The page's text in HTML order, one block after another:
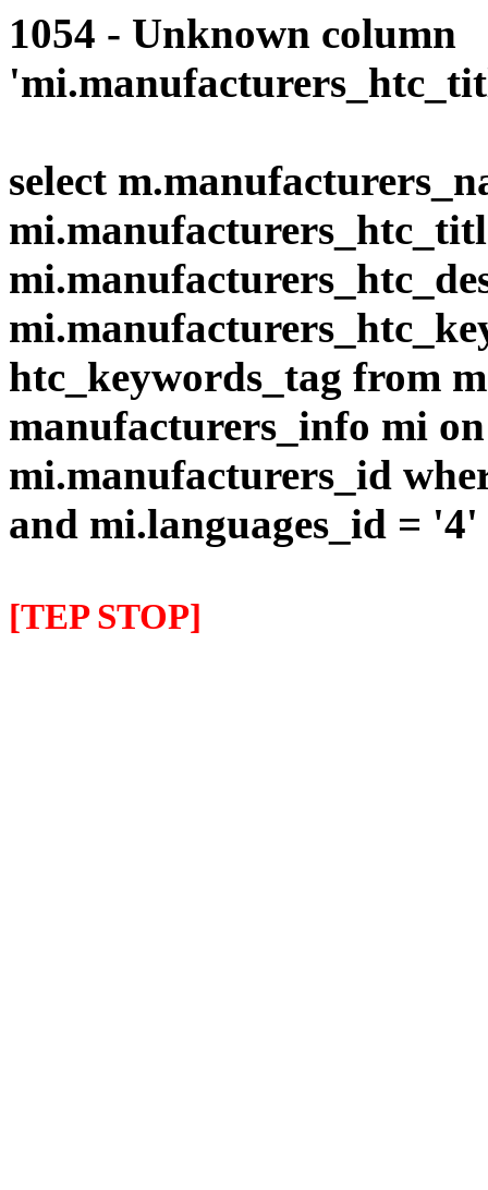
1054 - Unknown column
select
htc_keywords_tag from
manufacturers_info mi
mi.manufacturers_id
and mi.languages_id = '4'
[TEP STOP]